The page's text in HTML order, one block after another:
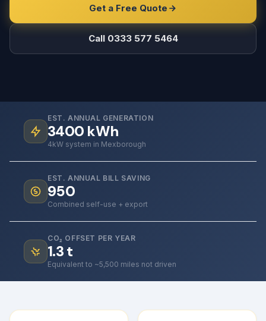
Get a Free Quote
Call 0333 577 5464
EST. ANNUAL GENERATION
3400 kWh
4kW system in Mexborough
EST. ANNUAL BILL SAVING
950
Combined self-use + export
CO₂ OFFSET PER YEAR
1.3t
Equivalent to ~5,500 miles not driven